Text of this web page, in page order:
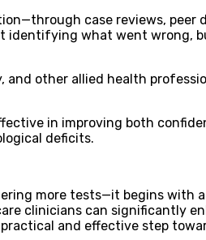
case reviews,
identifying what went
other allied health
in improving both
deficits.
more tests—it begins
clinicians can significantly
practical and effective step